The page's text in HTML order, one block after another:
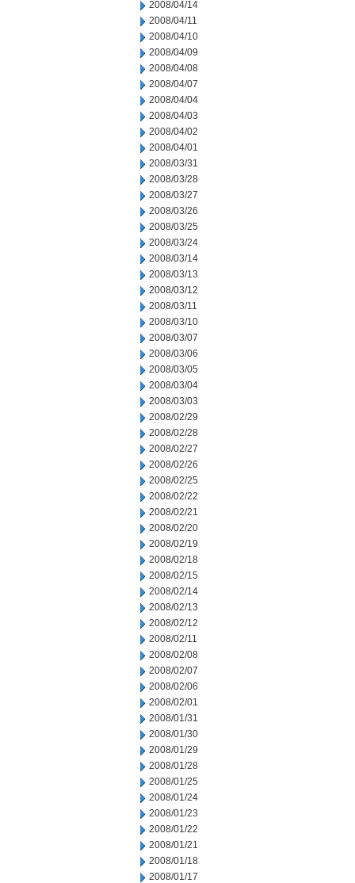
2008/04/14
2008/04/11
2008/04/10
2008/04/09
2008/04/08
2008/04/07
2008/04/04
2008/04/03
2008/04/02
2008/04/01
2008/03/31
2008/03/28
2008/03/27
2008/03/26
2008/03/25
2008/03/24
2008/03/14
2008/03/13
2008/03/12
2008/03/11
2008/03/10
2008/03/07
2008/03/06
2008/03/05
2008/03/04
2008/03/03
2008/02/29
2008/02/28
2008/02/27
2008/02/26
2008/02/25
2008/02/22
2008/02/21
2008/02/20
2008/02/19
2008/02/18
2008/02/15
2008/02/14
2008/02/13
2008/02/12
2008/02/11
2008/02/08
2008/02/07
2008/02/06
2008/02/01
2008/01/31
2008/01/30
2008/01/29
2008/01/28
2008/01/25
2008/01/24
2008/01/23
2008/01/22
2008/01/21
2008/01/18
2008/01/17